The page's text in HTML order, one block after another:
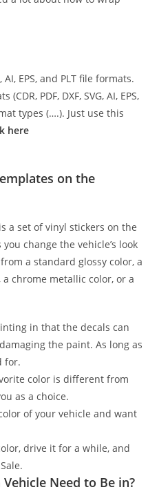
AI, EPS, and PLT file formats.
PDF, DXF, SVG, AI, EPS,
types (….). Just use this
here
on the
is a set of vinyl stickers on the
change the vehicle’s look
a standard glossy color, a
chrome metallic color, or a
in that the decals can
the paint. As long as
for.
color is different from
as a choice.
of your vehicle and want
drive it for a while, and
Need to Be in?